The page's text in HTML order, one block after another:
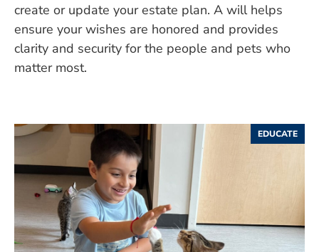
create or update your estate plan. A will helps
ensure your wishes are honored and provides
clarity and security for the people and pets who
matter most.
EDUCATE